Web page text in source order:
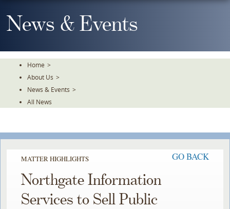
To
TheNews & Events
Home >
About Us >
News & Events >
All News
MATTER HIGHLIGHTS GO BACK
Northgate Information
Services to Sell Public